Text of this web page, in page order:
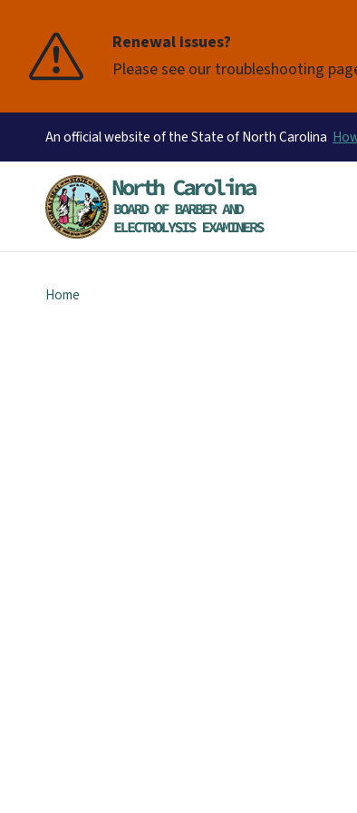
Renewal issues?
Please see our troubleshooting
An official website of the State of North Carolina
Home